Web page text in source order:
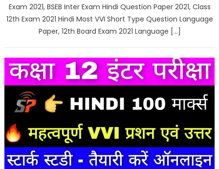
Exam 2021, BSEB Inter Exam Hindi Question Paper 2021, Class
12th Exam 2021 Hindi Most VVI Short Type Question Language
Paper, 12th Board Exam 2021 Language […]